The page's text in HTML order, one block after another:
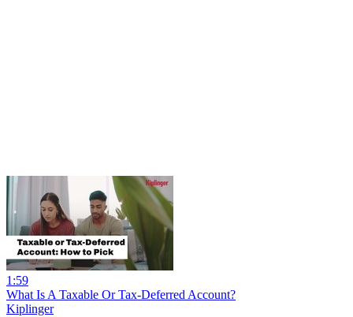
1:59
What Is A Taxable Or Tax-Deferred Account?
Kiplinger